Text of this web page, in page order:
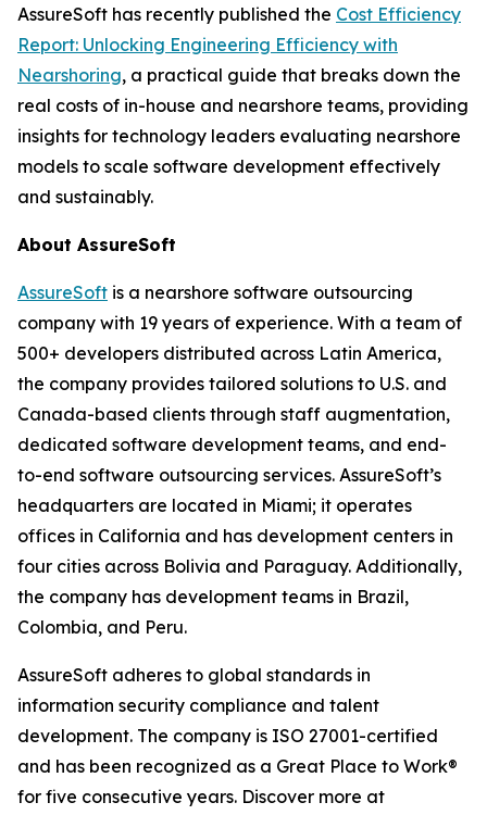
AssureSoft has recently published the Cost Efficiency
Report: Unlocking Engineering Efficiency with
Nearshoring, a practical guide that breaks down the
real costs of in-house and nearshore teams, providing
insights for technology leaders evaluating nearshore
models to scale software development effectively
and sustainably.
About AssureSoft
AssureSoft is a nearshore software outsourcing
company with 19 years of experience. With a team of
500+ developers distributed across Latin America,
the company provides tailored solutions to U.S. and
Canada-based clients through staff augmentation,
dedicated software development teams, and end-
to-end software outsourcing services. AssureSoft’s
headquarters are located in Miami; it operates
offices in California and has development centers in
four cities across Bolivia and Paraguay. Additionally,
the company has development teams in Brazil,
Colombia, and Peru.
AssureSoft adheres to global standards in
information security compliance and talent
development. The company is ISO 27001-certified
and has been recognized as a Great Place to Work®
for five consecutive years. Discover more at